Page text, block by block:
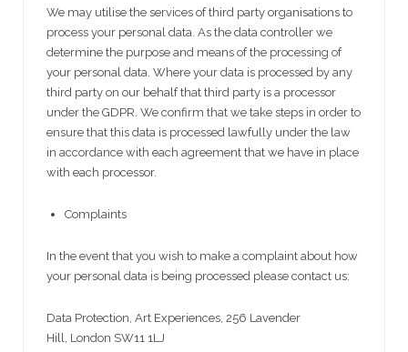
We may utilise the services of third party organisations to
process your personal data. As the data controller we
determine the purpose and means of the processing of
your personal data. Where your data is processed by any
third party on our behalf that third party is a processor
under the GDPR. We confirm that we take steps in order to
ensure that this data is processed lawfully under the law
in accordance with each agreement that we have in place
with each processor.
Complaints
In the event that you wish to make a complaint about how
your personal data is being processed please contact us:
Data Protection, Art Experiences, 256 Lavender
Hill, London SW11 1LJ